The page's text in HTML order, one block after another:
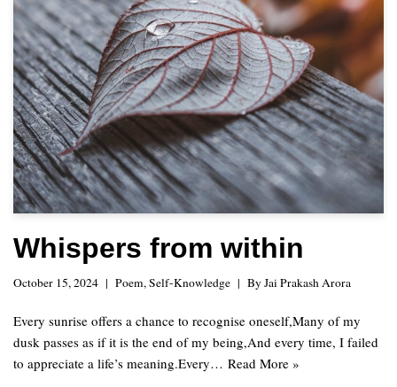
Whispers from within
October 15, 2024 Poem,Self-Knowledge ByJai Prakash Arora
Every sunrise offers a chance to recognise oneself,Many of my
dusk passes as if it is the end of my being,And every time, I failed
to appreciate a life’s meaning.Every… Read More »